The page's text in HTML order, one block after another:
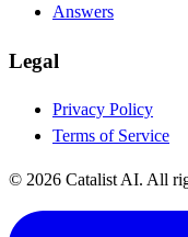
Answers
Legal
Privacy Policy
Terms of Service
© 2026 Catalist AI. All